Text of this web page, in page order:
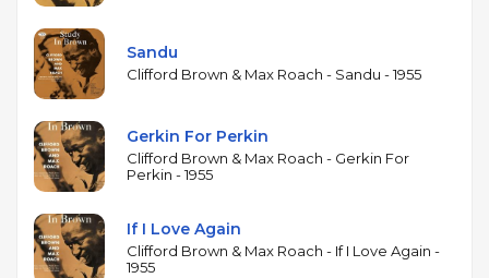
Sandu
Clifford Brown & Max Roach - Sandu - 1955
Gerkin For Perkin
Clifford Brown & Max Roach - Gerkin For
Perkin - 1955
If I Love Again
Clifford Brown & Max Roach - If I Love Again -
1955